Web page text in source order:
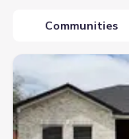
Communities
New construction